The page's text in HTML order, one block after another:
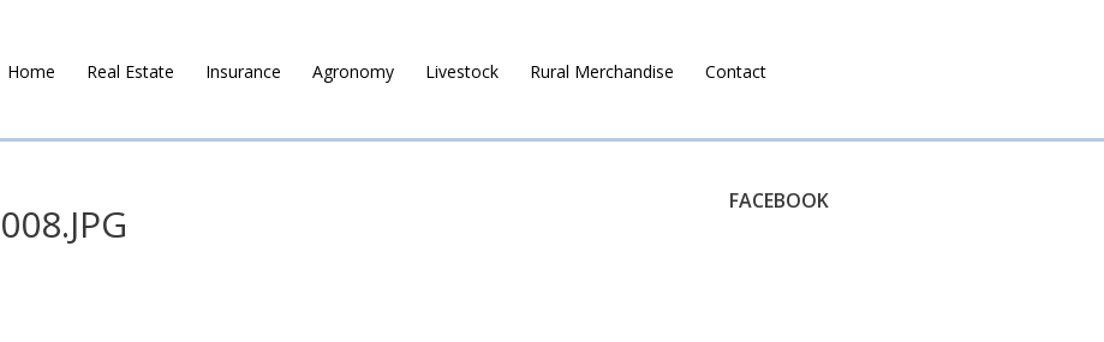
Home Real Estate Insurance Agronomy Livestock Rural Merchandise Contact
FACEBOOK